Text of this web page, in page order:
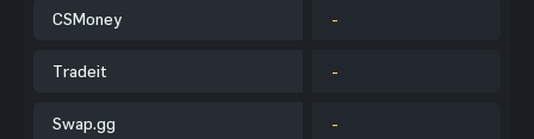
CSMoney -
Tradeit -
Swap.gg -